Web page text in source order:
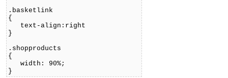
.basketlink
{
text-align:right
}
.shopproducts
{
width: 90%;
}